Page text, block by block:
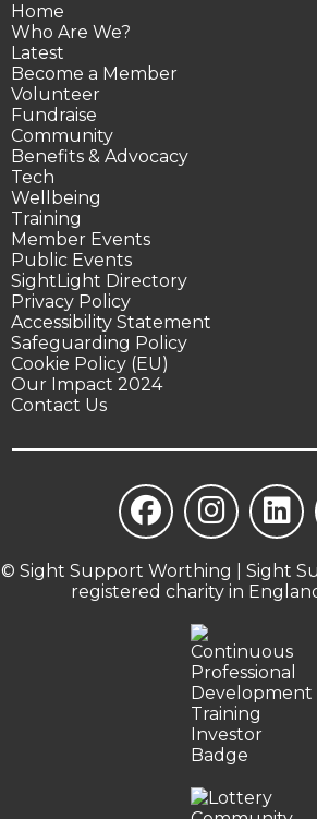
Home
Who Are We?
Latest
Become a Member
Volunteer
Fundraise
Community
Benefits & Advocacy
Tech
Wellbeing
Training
Member Events
Public Events
SightLight Directory
Privacy Policy
Accessibility Statement
Safeguarding Policy
Cookie Policy (EU)
Our Impact 2024
Contact Us
© Sight Support Worthing | Sight
registered charity in